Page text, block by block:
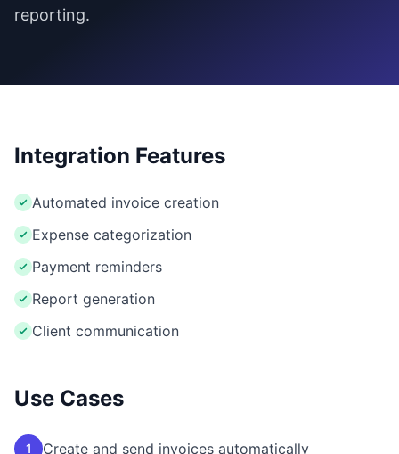
reporting.
Integration Features
Automated invoice creation
Expense categorization
Payment reminders
Report generation
Client communication
Use Cases
1 Create and send invoices automatically